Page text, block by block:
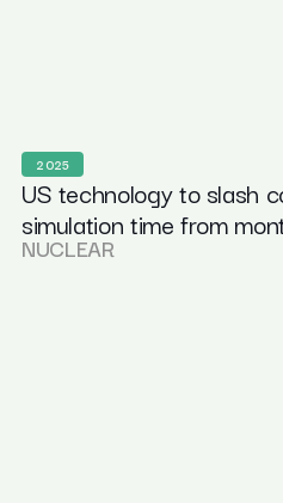
2025
US technology to slash
simulation time from
NUCLEAR